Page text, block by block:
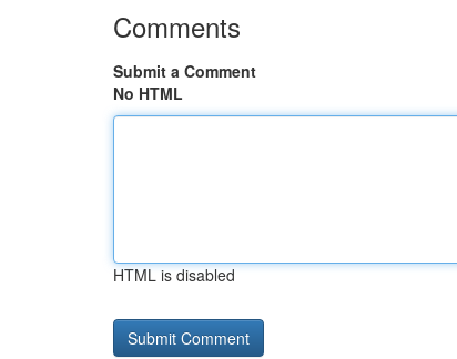
Comments
Submit a Comment
No HTML
HTML is disabled